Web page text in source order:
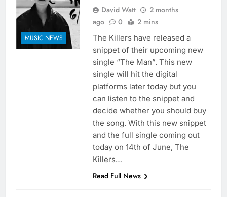
MUSIC NEWS
David Watt
2 months
ago
0 2 mins
The Killers have released a
snippet of their upcoming new
single “The Man”. This new
single will hit the digital
platforms later today but you
can listen to the snippet and
decide whether you should buy
the song. With this new snippet
and the full single coming out
today on 14th of June, The
Killers…
Read Full News